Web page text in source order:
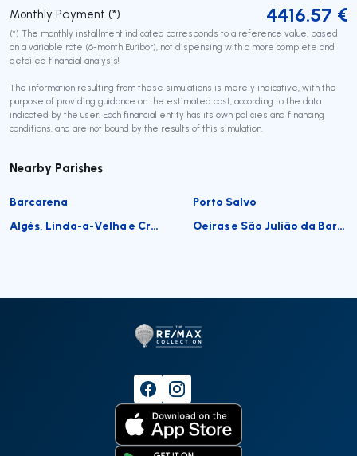
Monthly Payment (*)
4416.57 €
(*) The monthly installment indicated corresponds to a reference value, based
on a variable rate (6-month Euribor), not dispensing with a more complete and
detailed financial analysis!
The information resulting from these simulations is merely indicative, with the
purpose of providing guidance on the estimated cost, according to the data
indicated by the user. Each financial entity has its own policies and financing
conditions, and are not bound by the results of this simulation.
Nearby Parishes
Barcarena
Porto Salvo
Algés, Linda-a-Velha e Cruz Quebrada-Dafundo
Oeiras e São Julião da Barra, Paço de Arcos e Caxias